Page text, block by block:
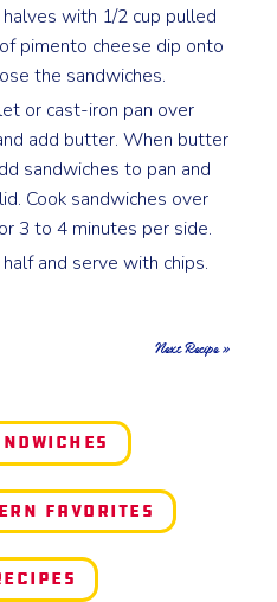
with 1/2 cup pulled
pimento cheese dip onto
the sandwiches.
or cast-iron pan over
add butter. When butter
sandwiches to pan and
Cook sandwiches over
3 to 4 minutes per side.
and serve with chips.
Next Recipe »
Favorites